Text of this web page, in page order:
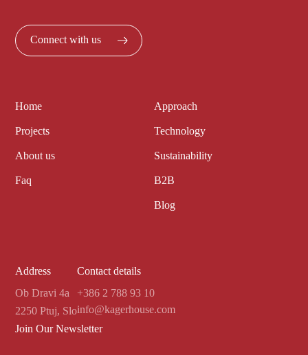
Connect with us
Home
Projects
About us
Faq
Approach
Technology
Sustainability
B2B
Blog
Address
Ob Dravi 4a
2250 Ptuj, Slo
Contact details
+386 2 788 93 10
info@kagerhouse.com
Join Our Newsletter